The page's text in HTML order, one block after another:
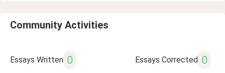
Community Activities
Essays Written 0 Essays Corrected 0